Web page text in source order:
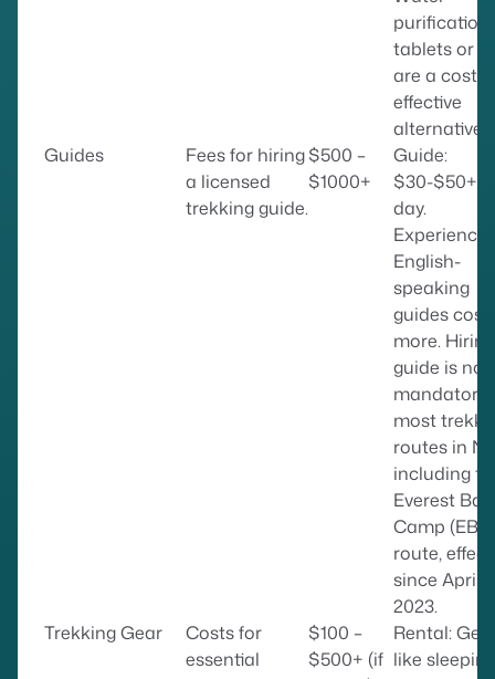
purification
tablets or
are a cost-
effective
alternative.
Guides
Fees for hiring
a licensed
trekking guide.
$500 –
$1000+
Guide:
$30-$50+
day.
English-
speaking
guides cost
more.
guide is now
mandatory
most
routes in
including
Everest
Camp (EBC)
route,
since April
2023.
Trekking Gear
Costs for
essential
$100 –
$500+ (if
Rental:
like sleeping